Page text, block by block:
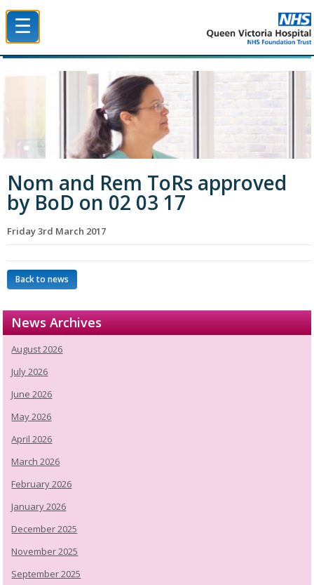
☰
Nom and Rem ToRs approved
by BoD on 02 03 17
Friday 3rd March 2017
Back to news
News Archives
August 2026
July 2026
June 2026
May 2026
April 2026
March 2026
February 2026
January 2026
December 2025
November 2025
September 2025